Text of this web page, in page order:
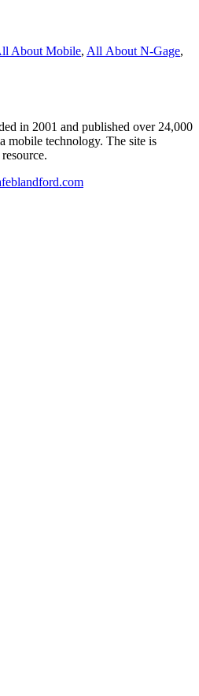
About Mobile, All About N‑Gage,
in 2001 and published over 24,000
mobile technology. The site is